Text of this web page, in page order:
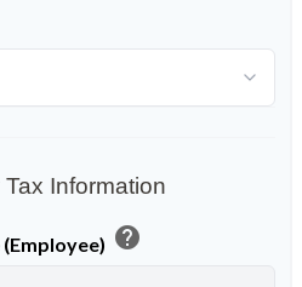
Information
help